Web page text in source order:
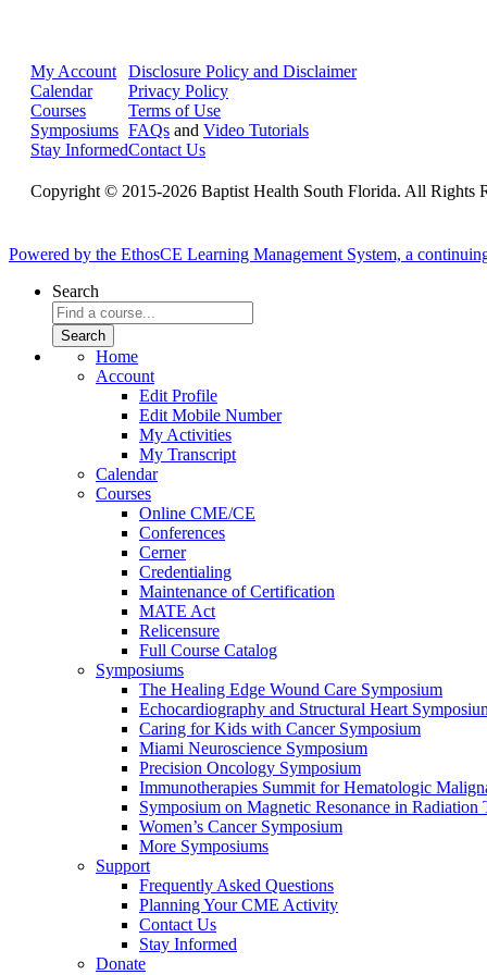
My Account
Calendar
Courses
Symposiums
Stay Informed
Disclosure Policy and Disclaimer
Privacy Policy
Terms of Use
FAQs and Video Tutorials
Contact Us
Copyright © 2015-2026 Baptist Health South Florida. All Rights
Powered by the EthosCE Learning Management System, a
Search
Home
Account
Edit Profile
Edit Mobile Number
My Activities
My Transcript
Calendar
Courses
Online CME/CE
Conferences
Cerner
Credentialing
Maintenance of Certification
MATE Act
Relicensure
Full Course Catalog
Symposiums
The Healing Edge Wound Care Symposium
Echocardiography and Structural Heart
Caring for Kids with Cancer Symposium
Miami Neuroscience Symposium
Precision Oncology Symposium
Immunotherapies Summit for Hematologic
Symposium on Magnetic Resonance in Radiation
Women’s Cancer Symposium
More Symposiums
Support
Frequently Asked Questions
Planning Your CME Activity
Contact Us
Stay Informed
Donate